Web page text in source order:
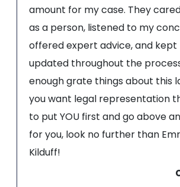
amount for my case. They
as a person, listened to my
offered expert advice, and kept
updated throughout the
enough grate things about this
you want legal representation
to put YOU first and go above
for you, look no further than
Kilduff!